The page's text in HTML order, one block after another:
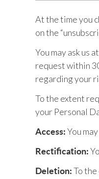
At the time you
on the
You may ask us
request within
regarding your
To the extent
your Personal
Access:You
Rectification:
Deletion:To